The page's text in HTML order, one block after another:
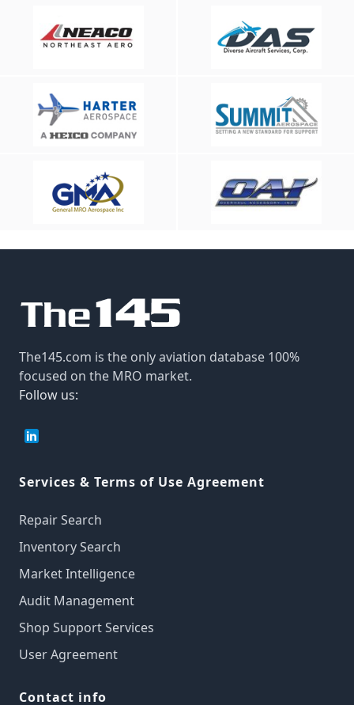
The145.com is the only aviation database 100%
focused on the MRO market.
Follow us:
Services & Terms of Use Agreement
Repair Search
Inventory Search
Market Intelligence
Audit Management
Shop Support Services
User Agreement
Contact info